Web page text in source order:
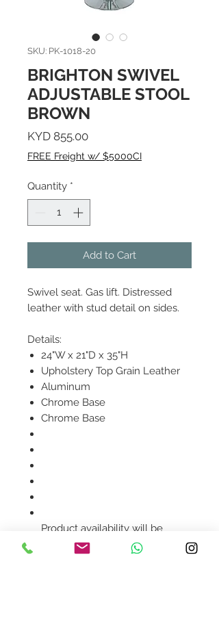
SKU: PK-1018-20
BRIGHTON SWIVEL
ADJUSTABLE STOOL
BROWN
KYD 855.00Price
FREE Freight w/ $5000CI
Quantity *
Add to Cart
Swivel seat. Gas lift. Distressed
leather with stud detail on sides.
Details:
24"W x 21"D x 35"H
Upholstery Top Grain Leather
Aluminum
Chrome Base
Chrome Base
Product availability will be
confirmed upon order